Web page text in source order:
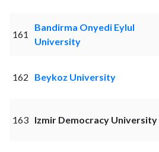
161
Bandirma Onyedi Eylul
University
162 Beykoz University
163 Izmir Democracy University